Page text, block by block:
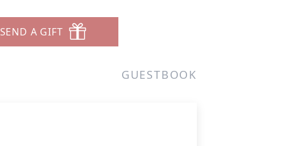
SEND A GIFT
GUESTBOOK